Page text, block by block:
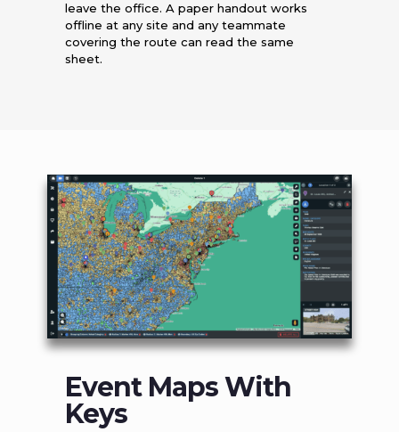
leave the office. A paper handout works
offline at any site and any teammate
covering the route can read the same
sheet.
Event Maps With
Keys